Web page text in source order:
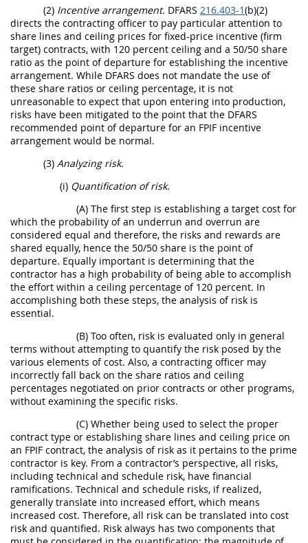
(2) Incentive arrangement. DFARS 216.403-1(b)(2)
directs the contracting officer to pay particular attention to
share lines and ceiling prices for fixed-price incentive (firm
target) contracts, with 120 percent ceiling and a 50/50 share
ratio as the point of departure for establishing the incentive
arrangement. While DFARS does not mandate the use of
these share ratios or ceiling percentage, it is not
unreasonable to expect that upon entering into production,
risks have been mitigated to the point that the DFARS
recommended point of departure for an FPIF incentive
arrangement would be normal.
(3) Analyzing risk.
(i) Quantification of risk.
(A) The first step is establishing a target cost for
which the probability of an underrun and overrun are
considered equal and therefore, the risks and rewards are
shared equally, hence the 50/50 share is the point of
departure. Equally important is determining that the
contractor has a high probability of being able to accomplish
the effort within a ceiling percentage of 120 percent. In
accomplishing both these steps, the analysis of risk is
essential.
(B) Too often, risk is evaluated only in general
terms without attempting to quantify the risk posed by the
various elements of cost. Also, a contracting officer may
incorrectly fall back on the share ratios and ceiling
percentages negotiated on prior contracts or other programs,
without examining the specific risks.
(C) Whether being used to select the proper
contract type or establishing share lines and ceiling price on
an FPIF contract, the analysis of risk as it pertains to the prime
contractor is key. From a contractor’s perspective, all risks,
including technical and schedule risk, have financial
ramifications. Technical and schedule risks, if realized,
generally translate into increased effort, which means
increased cost. Therefore, all risk can be translated into cost
risk and quantified. Risk always has two components that